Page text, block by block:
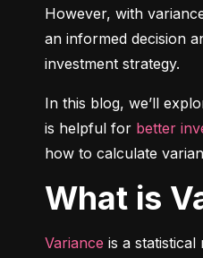
However, with
an informed decision
investment strategy.
In this blog, we’ll
is helpful for better
how to calculate
What is
Variance is a statistical